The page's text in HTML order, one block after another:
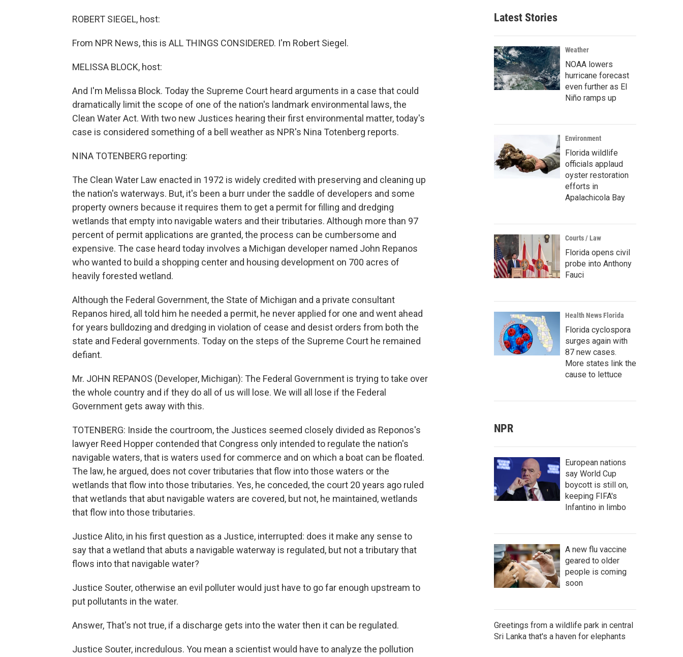
ROBERT SIEGEL, host:
From NPR News, this is ALL THINGS CONSIDERED. I'm Robert Siegel.
MELISSA BLOCK, host:
And I'm Melissa Block. Today the Supreme Court heard arguments in a case that could
dramatically limit the scope of one of the nation's landmark environmental laws, the
Clean Water Act. With two new Justices hearing their first environmental matter, today's
case is considered something of a bell weather as NPR's Nina Totenberg reports.
NINA TOTENBERG reporting:
The Clean Water Law enacted in 1972 is widely credited with preserving and cleaning up
the nation's waterways. But, it's been a burr under the saddle of developers and some
property owners because it requires them to get a permit for filling and dredging
wetlands that empty into navigable waters and their tributaries. Although more than 97
percent of permit applications are granted, the process can be cumbersome and
expensive. The case heard today involves a Michigan developer named John Repanos
who wanted to build a shopping center and housing development on 700 acres of
heavily forested wetland.
Although the Federal Government, the State of Michigan and a private consultant
Repanos hired, all told him he needed a permit, he never applied for one and went ahead
for years bulldozing and dredging in violation of cease and desist orders from both the
state and Federal governments. Today on the steps of the Supreme Court he remained
defiant.
Mr. JOHN REPANOS (Developer, Michigan): The Federal Government is trying to take over
the whole country and if they do all of us will lose. We will all lose if the Federal
Government gets away with this.
TOTENBERG: Inside the courtroom, the Justices seemed closely divided as Reponos's
lawyer Reed Hopper contended that Congress only intended to regulate the nation's
navigable waters, that is waters used for commerce and on which a boat can be floated.
The law, he argued, does not cover tributaries that flow into those waters or the
wetlands that flow into those tributaries. Yes, he conceded, the court 20 years ago ruled
that wetlands that abut navigable waters are covered, but not, he maintained, wetlands
that flow into those tributaries.
Justice Alito, in his first question as a Justice, interrupted: does it make any sense to
say that a wetland that abuts a navigable waterway is regulated, but not a tributary that
flows into that navigable water?
Justice Souter, otherwise an evil polluter would just have to go far enough upstream to
put pollutants in the water.
Answer, That's not true, if a discharge gets into the water then it can be regulated.
Justice Souter, incredulous. You mean a scientist would have to analyze the pollution
Latest Stories
Weather
NOAA lowers
hurricane forecast
even further as El
Niño ramps up
Environment
Florida wildlife
officials applaud
oyster restoration
efforts in
Apalachicola Bay
Courts / Law
Florida opens civil
probe into Anthony
Fauci
Health News Florida
Florida cyclospora
surges again with
87 new cases.
More states link the
cause to lettuce
NPR
European nations
say World Cup
boycott is still on,
keeping FIFA's
Infantino in limbo
A new flu vaccine
geared to older
people is coming
soon
Greetings from a wildlife park in central
Sri Lanka that's a haven for elephants